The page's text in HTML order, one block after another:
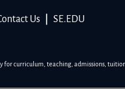
Us SE.EDU
curriculum, teaching, admissions,